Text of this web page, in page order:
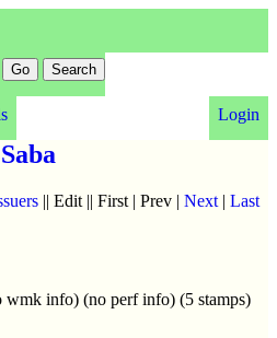
Login
Saba
|| Edit || First | Prev | Next | Last
wmk info) (no perf info) (5 stamps)